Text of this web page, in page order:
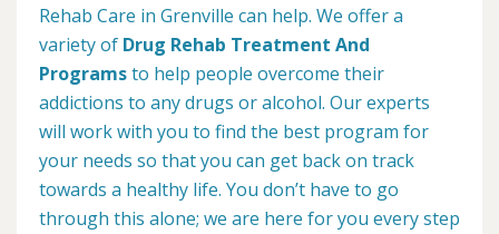
Rehab Care in Grenville can help. We offer a
variety of Drug Rehab Treatment And
Programsto help people overcome their
addictions to any drugs or alcohol. Our experts
will work with you to find the best program for
your needs so that you can get back on track
towards a healthy life. You don’t have to go
through this alone; we are here for you every step